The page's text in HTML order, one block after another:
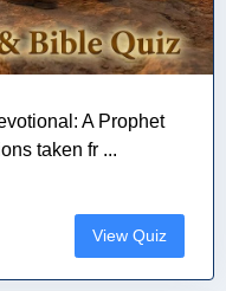
A Prophet
taken fr ...
View Quiz